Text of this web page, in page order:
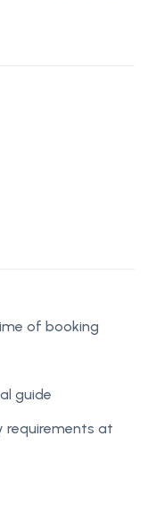
of booking
guide
requirements at